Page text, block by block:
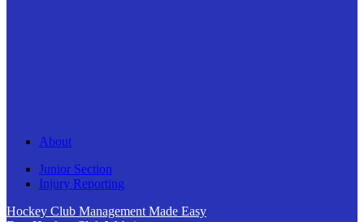
About
Junior Section
Injury Reporting
Hockey Club Management Made Easy